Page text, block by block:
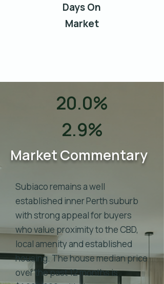
Days On
Market
20.0%
2.9%
Market Commentary
Subiaco remains a well
established inner Perth suburb
with strong appeal for buyers
who value proximity to the CBD,
local amenity and established
housing. The house median price
over the past 12 months is